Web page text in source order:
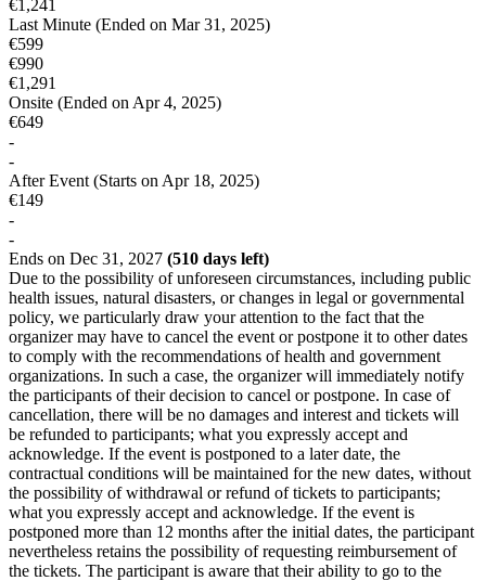
€1,241
Last Minute (Ended on Mar 31, 2025)
€599
€990
€1,291
Onsite (Ended on Apr 4, 2025)
€649
-
-
After Event (Starts on Apr 18, 2025)
€149
-
-
Ends on Dec 31, 2027 (510 days left)
Due to the possibility of unforeseen circumstances, including public
health issues, natural disasters, or changes in legal or governmental
policy, we particularly draw your attention to the fact that the
organizer may have to cancel the event or postpone it to other dates
to comply with the recommendations of health and government
organizations. In such a case, the organizer will immediately notify
the participants of their decision to cancel or postpone. In case of
cancellation, there will be no damages and interest and tickets will
be refunded to participants; what you expressly accept and
acknowledge. If the event is postponed to a later date, the
contractual conditions will be maintained for the new dates, without
the possibility of withdrawal or refund of tickets to participants;
what you expressly accept and acknowledge. If the event is
postponed more than 12 months after the initial dates, the participant
nevertheless retains the possibility of requesting reimbursement of
the tickets. The participant is aware that their ability to go to the